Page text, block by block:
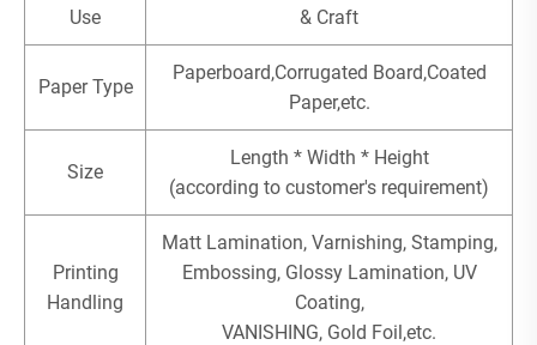
Use
& Craft
Paper Type
Paperboard,Corrugated Board,Coated
Paper,etc.
Size
Length * Width * Height
(according to customer's requirement)
Printing
Handling
Matt Lamination, Varnishing, Stamping,
Embossing, Glossy Lamination, UV
Coating,
VANISHING, Gold Foil,etc.